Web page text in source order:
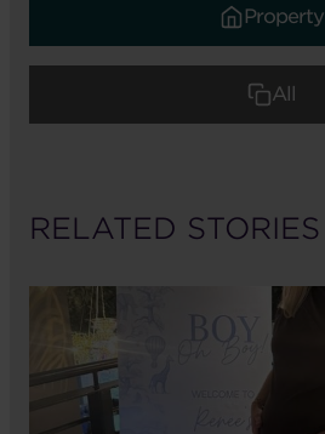
Property
All
RELATED STORIES